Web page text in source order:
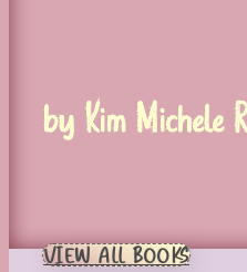
by Kim Michele
VIEW ALL BOOKS